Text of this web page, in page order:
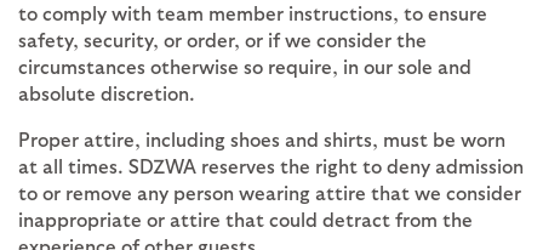
to comply with team member instructions, to ensure
safety, security, or order, or if we consider the
circumstances otherwise so require, in our sole and
absolute discretion.
Proper attire, including shoes and shirts, must be worn
at all times. SDZWA reserves the right to deny admission
to or remove any person wearing attire that we consider
inappropriate or attire that could detract from the